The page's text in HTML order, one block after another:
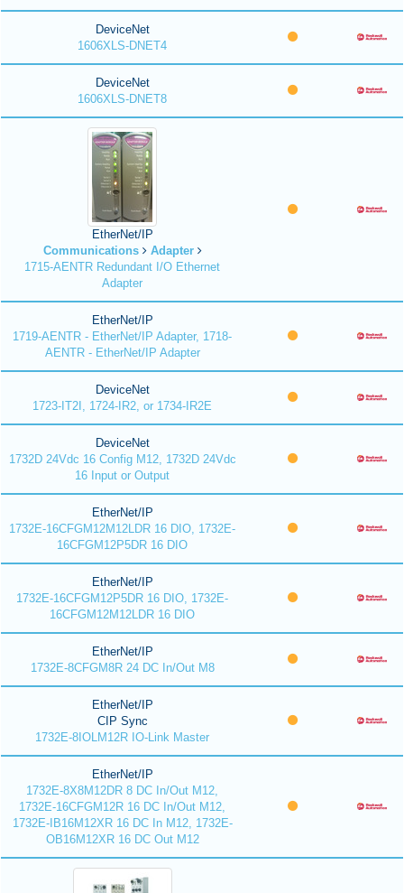
DeviceNet
1606XLS-DNET4
DeviceNet
1606XLS-DNET8
EtherNet/IP
Communications
Adapter
1715-AENTR Redundant I/O Ethernet
Adapter
EtherNet/IP
1719-AENTR - EtherNet/IP Adapter, 1718-
AENTR - EtherNet/IP Adapter
DeviceNet
1723-IT2I, 1724-IR2, or 1734-IR2E
DeviceNet
1732D 24Vdc 16 Config M12, 1732D 24Vdc
16 Input or Output
EtherNet/IP
1732E-16CFGM12M12LDR 16 DIO, 1732E-
16CFGM12P5DR 16 DIO
EtherNet/IP
1732E-16CFGM12P5DR 16 DIO, 1732E-
16CFGM12M12LDR 16 DIO
EtherNet/IP
1732E-8CFGM8R 24 DC In/Out M8
EtherNet/IP
CIP Sync
1732E-8IOLM12R IO-Link Master
EtherNet/IP
1732E-8X8M12DR 8 DC In/Out M12,
1732E-16CFGM12R 16 DC In/Out M12,
1732E-IB16M12XR 16 DC In M12, 1732E-
OB16M12XR 16 DC Out M12